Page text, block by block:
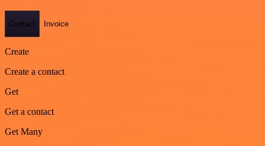
Contact Invoice
Create
Create a contact
Get
Get a contact
Get Many